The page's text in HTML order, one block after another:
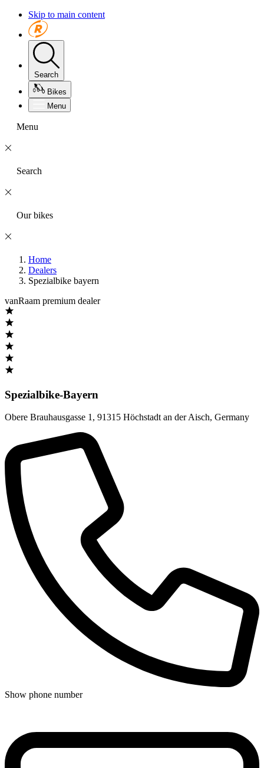
Skip to main content
Search
Bikes
Menu
Menu
Search
Our bikes
Home
Dealers
Spezialbike bayern
vanRaam premium dealer
Spezialbike-Bayern
Obere Brauhausgasse 1, 91315 Höchstadt an der Aisch, Germany
Show phone number